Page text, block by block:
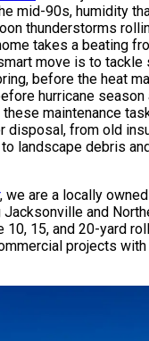
mid-90s, humidity
thunderstorms
takes a beating
move is to tackle
before the heat
hurricane
these maintenance
disposal, from old
landscape debris
, we are a locally
Jacksonville and
10, 15, and 20-yard
projects